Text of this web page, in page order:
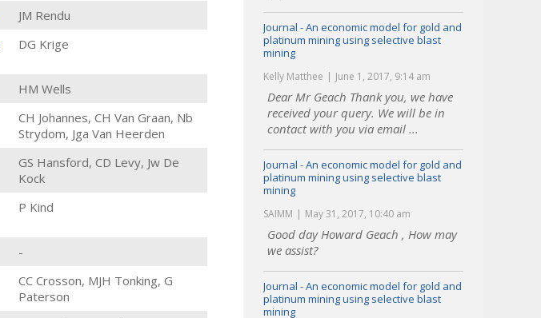
JM Rendu
DG Krige
HM Wells
CH Johannes, CH Van Graan, Nb
Strydom, Jga Van Heerden
GS Hansford, CD Levy, Jw De
Kock
P Kind
-
CC Crosson, MJH Tonking, G
Paterson
Journal - An economic model for gold and
platinum mining using selective blast
mining
Kelly Matthee June 1, 2017, 9:14 am
Dear Mr Geach Thank you, we have
received your query. We will be in
contact with you via email ...
Journal - An economic model for gold and
platinum mining using selective blast
mining
SAIMM May 31, 2017, 10:40 am
Good day Howard Geach , How may
we assist?
Journal - An economic model for gold and
platinum mining using selective blast
mining